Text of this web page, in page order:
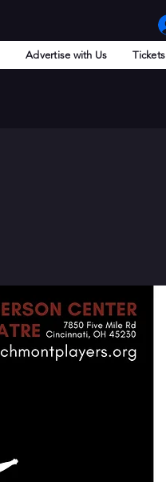
Advertise with Us Tickets